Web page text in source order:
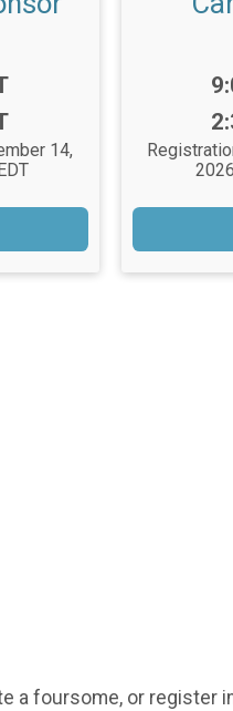
14,
a foursome, or register